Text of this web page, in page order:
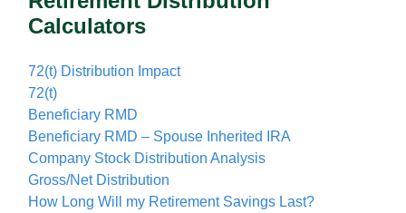
Calculators
72(t) Distribution Impact
72(t)
Beneficiary RMD
Beneficiary RMD – Spouse Inherited IRA
Company Stock Distribution Analysis
Gross/Net Distribution
How Long Will my Retirement Savings Last?